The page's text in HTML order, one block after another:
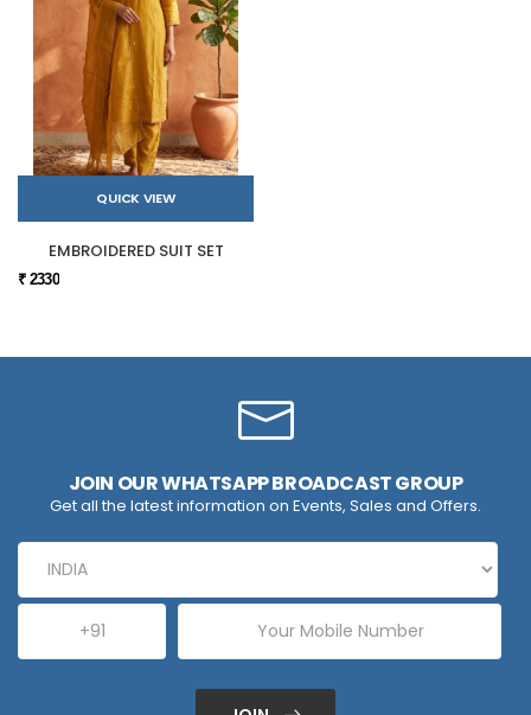
QUICK VIEW
EMBROIDERED SUIT SET
₹ 2330
JOIN OUR WHATSAPP BROADCAST GROUP
Get all the latest information on Events, Sales and Offers.